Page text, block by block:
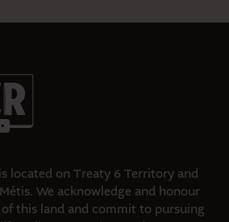
located on Treaty 6 Territory and
We acknowledge and honour
this land and commit to pursuing